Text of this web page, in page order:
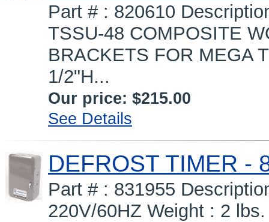
Part # : 820610
TSSU-48 COMPOSITE
BRACKETS FOR MEGA
1/2"H...
Our price: $215.00
See Details
DEFROST TIMER -
Part # : 831955
220V/60HZ Weight : 2 lbs.